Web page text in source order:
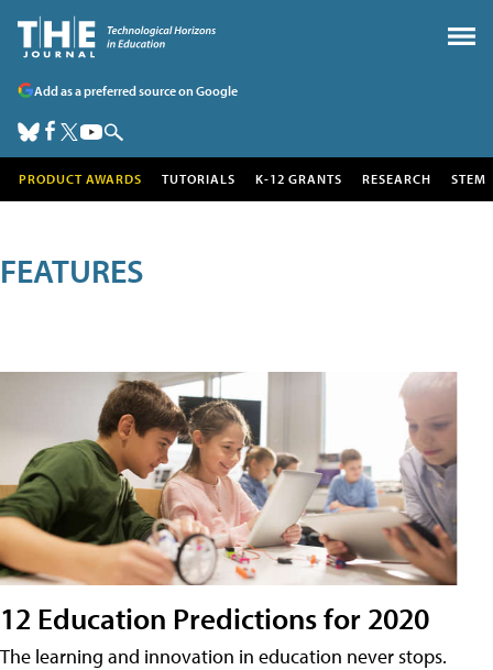
Add as a preferred source on Google
PRODUCT AWARDS TUTORIALS K-12 GRANTS RESEARCH STEM
FEATURES
12 Education Predictions for 2020
The learning and innovation in education never stops.